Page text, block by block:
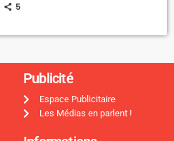
5
Publicité ​
Espace Publicitaire
Les Médias en parlent !